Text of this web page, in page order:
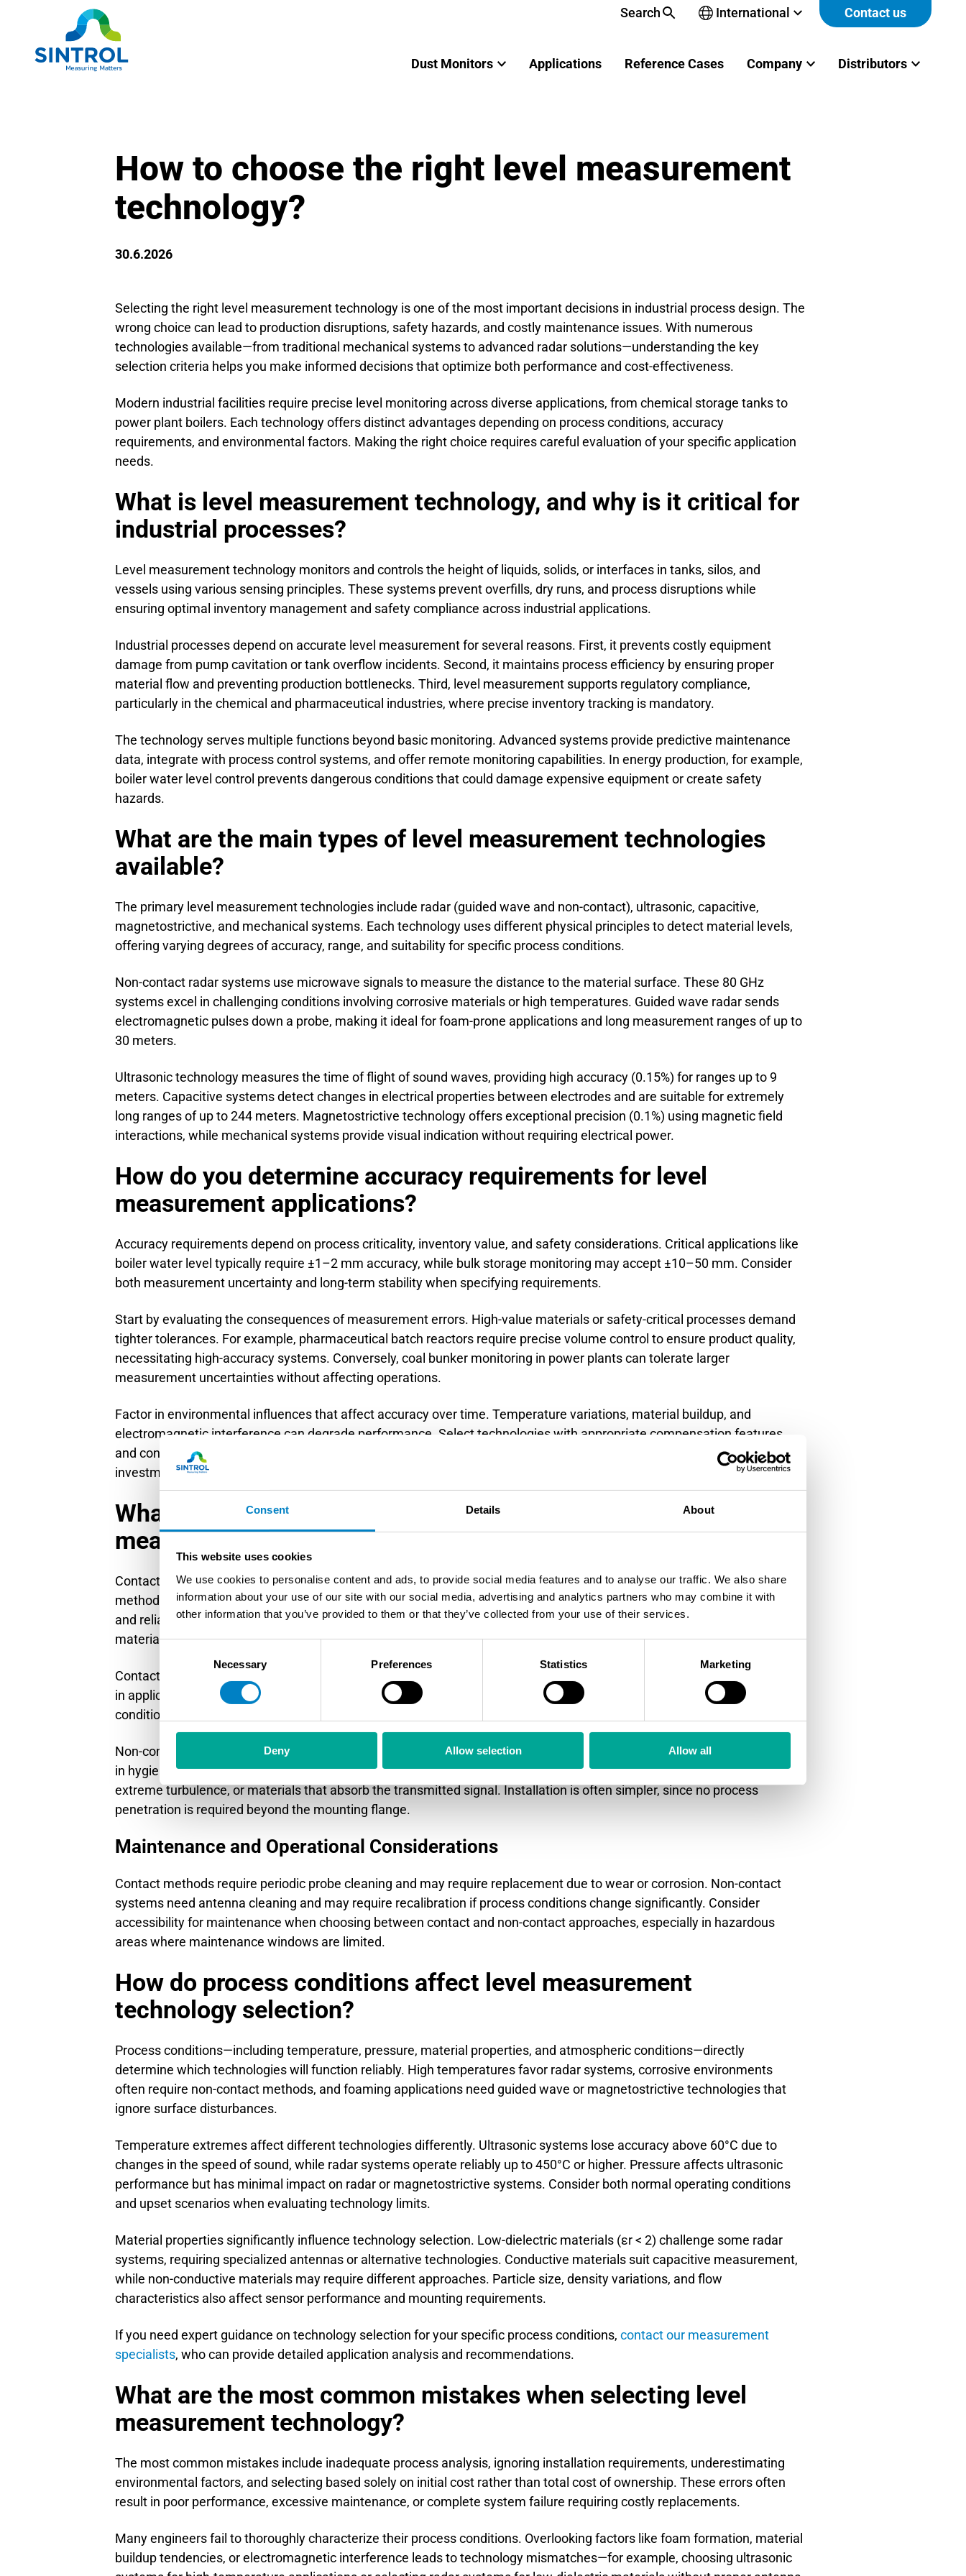
Consent Details About
This website uses cookies
We use cookies to personalise content and ads, to provide social media features and to analyse our traffic. We also share
information about your use of our site with our social media, advertising and analytics partners who may combine it with
other information that you’ve provided to them or that they’ve collected from your use of their services.
Necessary Preferences Statistics Marketing
Deny Allow selection Allow all
Search International Contact us
Dust Monitors Applications Reference Cases Company Distributors
How to choose the right level measurement
technology?
30.6.2026
Selecting the right level measurement technology is one of the most important decisions in industrial process design. The
wrong choice can lead to production disruptions, safety hazards, and costly maintenance issues. With numerous
technologies available—from traditional mechanical systems to advanced radar solutions—understanding the key
selection criteria helps you make informed decisions that optimize both performance and cost-effectiveness.
Modern industrial facilities require precise level monitoring across diverse applications, from chemical storage tanks to
power plant boilers. Each technology offers distinct advantages depending on process conditions, accuracy
requirements, and environmental factors. Making the right choice requires careful evaluation of your specific application
needs.
What is level measurement technology, and why is it critical for
industrial processes?
Level measurement technology monitors and controls the height of liquids, solids, or interfaces in tanks, silos, and
vessels using various sensing principles. These systems prevent overfills, dry runs, and process disruptions while
ensuring optimal inventory management and safety compliance across industrial applications.
Industrial processes depend on accurate level measurement for several reasons. First, it prevents costly equipment
damage from pump cavitation or tank overflow incidents. Second, it maintains process efficiency by ensuring proper
material flow and preventing production bottlenecks. Third, level measurement supports regulatory compliance,
particularly in the chemical and pharmaceutical industries, where precise inventory tracking is mandatory.
The technology serves multiple functions beyond basic monitoring. Advanced systems provide predictive maintenance
data, integrate with process control systems, and offer remote monitoring capabilities. In energy production, for example,
boiler water level control prevents dangerous conditions that could damage expensive equipment or create safety
hazards.
What are the main types of level measurement technologies
available?
The primary level measurement technologies include radar (guided wave and non-contact), ultrasonic, capacitive,
magnetostrictive, and mechanical systems. Each technology uses different physical principles to detect material levels,
offering varying degrees of accuracy, range, and suitability for specific process conditions.
Non-contact radar systems use microwave signals to measure the distance to the material surface. These 80 GHz
systems excel in challenging conditions involving corrosive materials or high temperatures. Guided wave radar sends
electromagnetic pulses down a probe, making it ideal for foam-prone applications and long measurement ranges of up to
30 meters.
Ultrasonic technology measures the time of flight of sound waves, providing high accuracy (0.15%) for ranges up to 9
meters. Capacitive systems detect changes in electrical properties between electrodes and are suitable for extremely
long ranges of up to 244 meters. Magnetostrictive technology offers exceptional precision (0.1%) using magnetic field
interactions, while mechanical systems provide visual indication without requiring electrical power.
How do you determine accuracy requirements for level
measurement applications?
Accuracy requirements depend on process criticality, inventory value, and safety considerations. Critical applications like
boiler water level typically require ±1–2 mm accuracy, while bulk storage monitoring may accept ±10–50 mm. Consider
both measurement uncertainty and long-term stability when specifying requirements.
Start by evaluating the consequences of measurement errors. High-value materials or safety-critical processes demand
tighter tolerances. For example, pharmaceutical batch reactors require precise volume control to ensure product quality,
necessitating high-accuracy systems. Conversely, coal bunker monitoring in power plants can tolerate larger
measurement uncertainties without affecting operations.
Factor in environmental influences that affect accuracy over time. Temperature variations, material buildup, and
electromagnetic interference can degrade performance. Select technologies with appropriate compensation features
and consider calibration intervals. Document your accuracy analysis to support technology selection and justify
investment decisions to stakeholders.
What’s the difference between contact and non-contact level
measurement methods?
Contact methods physically touch the measured material using probes, floats, or guided elements, while non-contact
methods measure remotely using radar, ultrasonic, or optical signals. Contact methods typically offer higher accuracy
and reliability, whereas non-contact methods provide easier maintenance and better performance with aggressive
materials.
Contact technologies include guided wave radar, capacitive probes, and magnetostrictive systems. These methods excel
in applications with vapor, foam, or turbulent surfaces because physical contact reduces interference from atmospheric
conditions. They also handle materials with low dielectric constants more effectively than some non-contact alternatives.
Non-contact systems use microwave radar or ultrasonic signals transmitted through air. They avoid contamination issues
in hygienic applications and eliminate wear from abrasive materials. However, they may struggle with heavy vapor,
extreme turbulence, or materials that absorb the transmitted signal. Installation is often simpler, since no process
penetration is required beyond the mounting flange.
Maintenance and Operational Considerations
Contact methods require periodic probe cleaning and may require replacement due to wear or corrosion. Non-contact
systems need antenna cleaning and may require recalibration if process conditions change significantly. Consider
accessibility for maintenance when choosing between contact and non-contact approaches, especially in hazardous
areas where maintenance windows are limited.
How do process conditions affect level measurement
technology selection?
Process conditions—including temperature, pressure, material properties, and atmospheric conditions—directly
determine which technologies will function reliably. High temperatures favor radar systems, corrosive environments
often require non-contact methods, and foaming applications need guided wave or magnetostrictive technologies that
ignore surface disturbances.
Temperature extremes affect different technologies differently. Ultrasonic systems lose accuracy above 60°C due to
changes in the speed of sound, while radar systems operate reliably up to 450°C or higher. Pressure affects ultrasonic
performance but has minimal impact on radar or magnetostrictive systems. Consider both normal operating conditions
and upset scenarios when evaluating technology limits.
Material properties significantly influence technology selection. Low-dielectric materials (εr < 2) challenge some radar
systems, requiring specialized antennas or alternative technologies. Conductive materials suit capacitive measurement,
while non-conductive materials may require different approaches. Particle size, density variations, and flow
characteristics also affect sensor performance and mounting requirements.
If you need expert guidance on technology selection for your specific process conditions, contact our measurement
specialists, who can provide detailed application analysis and recommendations.
What are the most common mistakes when selecting level
measurement technology?
The most common mistakes include inadequate process analysis, ignoring installation requirements, underestimating
environmental factors, and selecting based solely on initial cost rather than total cost of ownership. These errors often
result in poor performance, excessive maintenance, or complete system failure requiring costly replacements.
Many engineers fail to thoroughly characterize their process conditions. Overlooking factors like foam formation, material
buildup tendencies, or electromagnetic interference leads to technology mismatches—for example, choosing ultrasonic